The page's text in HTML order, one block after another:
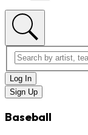
Log In
Sign Up
Baseball